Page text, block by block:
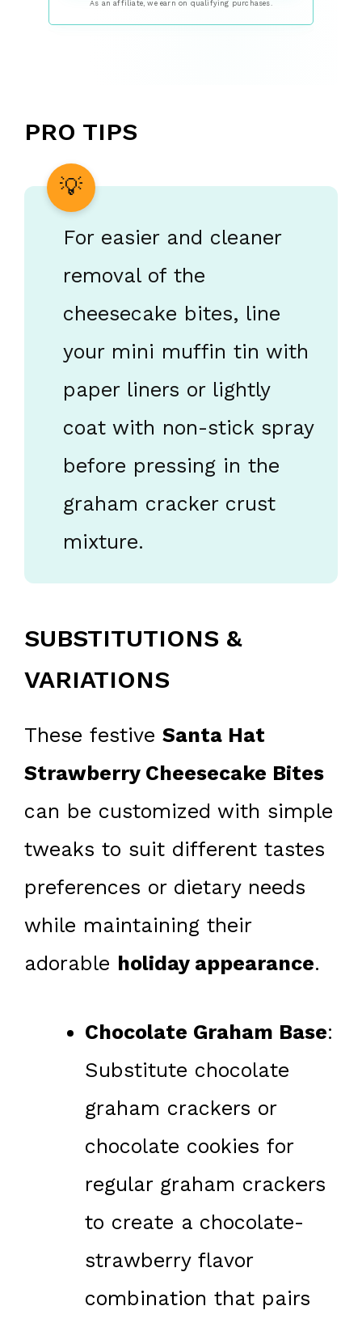
As an affiliate, we earn on qualifying purchases.
PRO TIPS
For easier and cleaner
removal of the
cheesecake bites, line
your mini muffin tin with
paper liners or lightly
coat with non-stick spray
before pressing in the
graham cracker crust
mixture.
SUBSTITUTIONS &
VARIATIONS
These festive Santa Hat
Strawberry Cheesecake Bites
can be customized with simple
tweaks to suit different tastes
preferences or dietary needs
while maintaining their
adorable holiday appearance.
Chocolate Graham Base:
Substitute chocolate
graham crackers or
chocolate cookies for
regular graham crackers
to create a chocolate-
strawberry flavor
combination that pairs